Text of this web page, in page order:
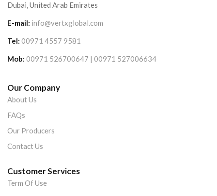
Dubai, United Arab Emirates
E-mail: info@vertxglobal.com
Tel: 00971 4557 9581
Mob: 00971 526700647 | 00971 527006634
Our Company
About Us
FAQs
Our Producers
Contact Us
Customer Services
Term Of Use